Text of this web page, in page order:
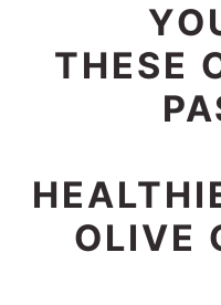
THESE
OLIVE